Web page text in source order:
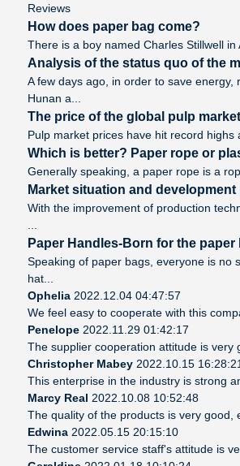
Reviews
How does paper bag come?
There is a boy named Charles Stillwell in
Analysis of the status quo of the
A few days ago, in order to save
Hunan a...
The price of the global pulp
Pulp market prices have hit record
Which is better? Paper rope or
Generally speaking, a paper rope is a
Market situation and
With the improvement of production
Paper Handles-Born for the paper
Speaking of paper bags, everyone is no
hat...
Ophelia2022.12.04 04:47:57
We feel easy to cooperate with this
Penelope2022.11.29 01:42:17
The supplier cooperation attitude is very
Christopher Mabey 2022.10.15 16:28:21
This enterprise in the industry is strong
Marcy Real 2022.10.08 10:52:48
The quality of the products is very good,
Edwina2022.05.15 20:15:10
The customer service staff's attitude is